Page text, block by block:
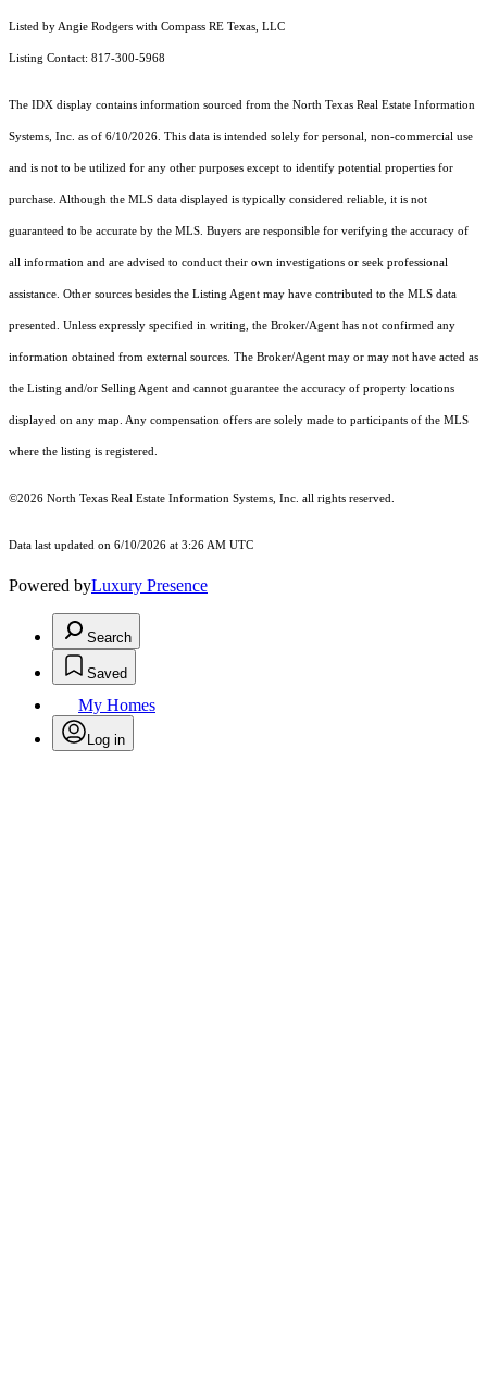
Listed by Angie Rodgers with Compass RE Texas, LLC
Listing Contact: 817-300-5968
The IDX display contains information sourced from the North Texas Real Estate Information
Systems, Inc. as of 6/10/2026. This data is intended solely for personal, non-commercial use
and is not to be utilized for any other purposes except to identify potential properties for
purchase. Although the MLS data displayed is typically considered reliable, it is not
guaranteed to be accurate by the MLS. Buyers are responsible for verifying the accuracy of
all information and are advised to conduct their own investigations or seek professional
assistance. Other sources besides the Listing Agent may have contributed to the MLS data
presented. Unless expressly specified in writing, the Broker/Agent has not confirmed any
information obtained from external sources. The Broker/Agent may or may not have acted as
the Listing and/or Selling Agent and cannot guarantee the accuracy of property locations
displayed on any map. Any compensation offers are solely made to participants of the MLS
where the listing is registered.
©2026 North Texas Real Estate Information Systems, Inc. all rights reserved.
Data last updated on 6/10/2026 at 3:26 AM UTC
Powered byLuxury Presence
Search
Saved
My Homes
Log in